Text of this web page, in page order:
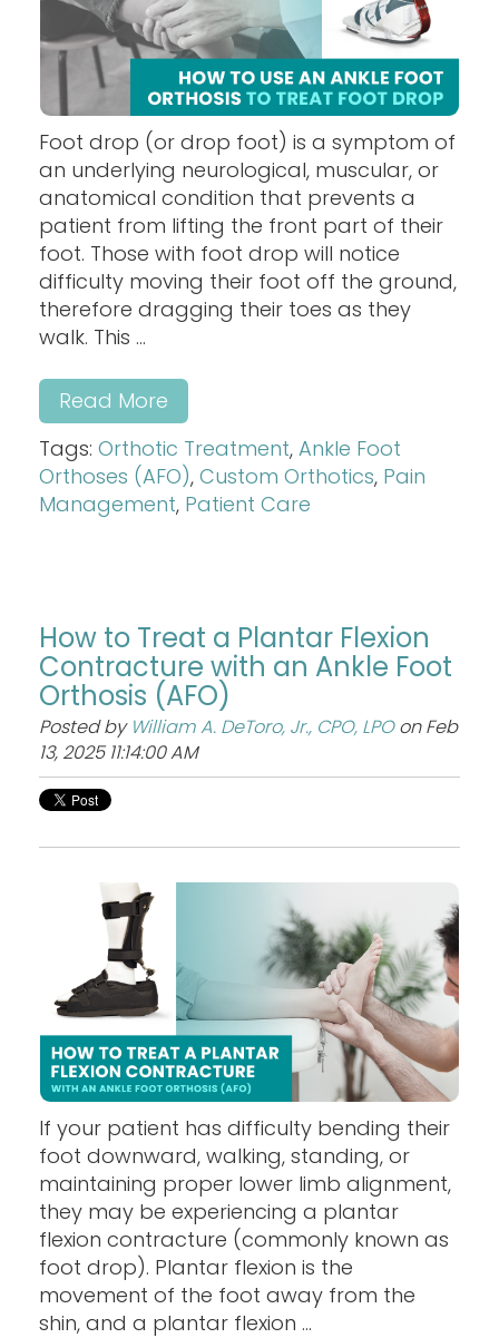
Foot drop (or drop foot) is a symptom of
an underlying neurological, muscular, or
anatomical condition that prevents a
patient from lifting the front part of their
foot. Those with foot drop will notice
difficulty moving their foot off the ground,
therefore dragging their toes as they
walk. This ...
Read More
Tags: Orthotic Treatment, Ankle Foot
Orthoses (AFO), Custom Orthotics, Pain
Management, Patient Care
How to Treat a Plantar Flexion
Contracture with an Ankle Foot
Orthosis (AFO)
Posted by William A. DeToro, Jr., CPO, LPOon Feb
13, 2025 11:14:00 AM
If your patient has difficulty bending their
foot downward, walking, standing, or
maintaining proper lower limb alignment,
they may be experiencing a plantar
flexion contracture (commonly known as
foot drop). Plantar flexion is the
movement of the foot away from the
shin, and a plantar flexion ...